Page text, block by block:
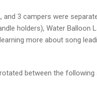
and 3 campers were
holders), Water Balloon
more about song
between the following